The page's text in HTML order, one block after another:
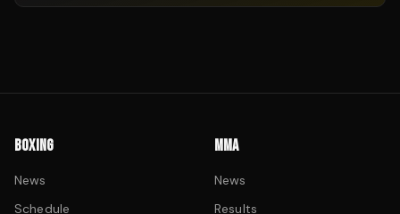
BOXING
News
Schedule
MMA
News
Results